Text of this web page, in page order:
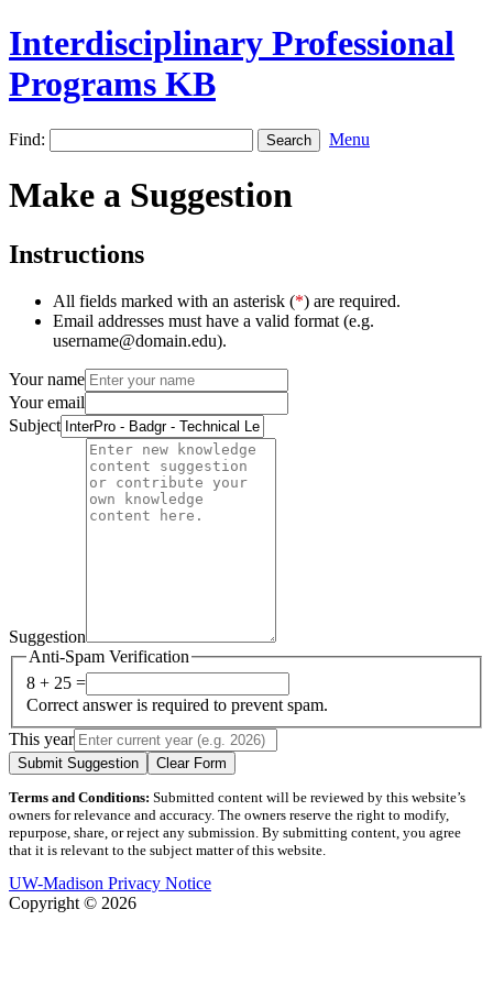
Interdisciplinary Professional
Programs KB
Find: Menu
Make a Suggestion
Instructions
All fields marked with an asterisk (*) are required.
Email addresses must have a valid format (e.g.
username@domain.edu).
Your name
Your email
Subject
Suggestion
Anti-Spam Verification
8 + 25 =
Correct answer is required to prevent spam.
This year
Submit Suggestion Clear Form
Terms and Conditions: Submitted content will be reviewed by this website’s
owners for relevance and accuracy. The owners reserve the right to modify,
repurpose, share, or reject any submission. By submitting content, you agree
that it is relevant to the subject matter of this website.
UW-Madison Privacy Notice
Copyright © 2026